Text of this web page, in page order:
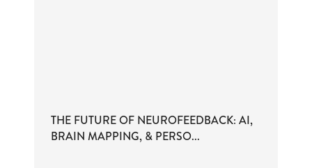
THE FUTURE OF NEUROFEEDBACK: AI,
BRAIN MAPPING, & PERSO...